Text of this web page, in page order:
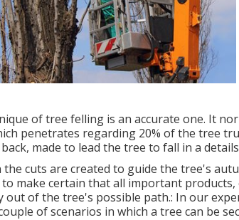
of tree felling is an accurate one. It
penetrates regarding 20% of the tree
made to lead the tree to fall in a
cuts are created to guide the tree's
make certain that all important
out of the tree's possible path.: In our
of scenarios in which a tree can be